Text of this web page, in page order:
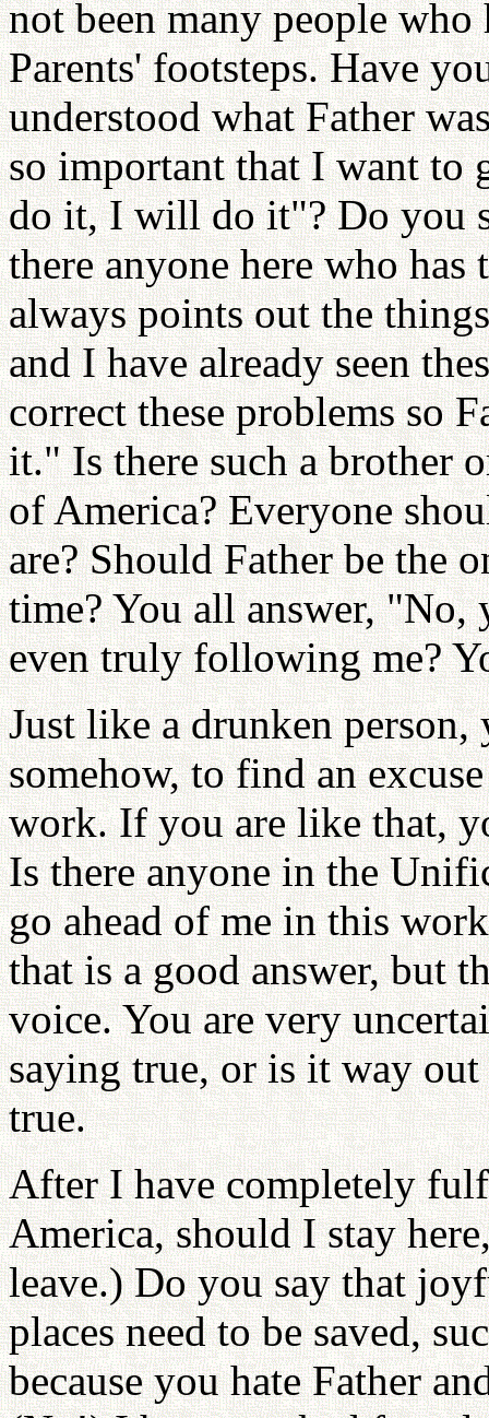
not been many people
Parents' footsteps. Have
understood what Father
so important that I want to
do it, I will do it"? Do you
there anyone here who
always points out the
and I have already seen
correct these problems so
it." Is there such a brother
of America? Everyone
are? Should Father be the
time? You all answer,
even truly following me?
Just like a drunken
somehow, to find an
work. If you are like that,
Is there anyone in the
go ahead of me in this
that is a good answer, but
voice. You are very
saying true, or is it way
true.
After I have completely
America, should I stay
leave.) Do you say that
places need to be saved,
because you hate Father